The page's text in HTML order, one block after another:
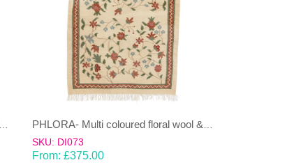
SKU: DI073
From:£375.00